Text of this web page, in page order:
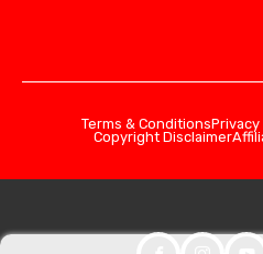
Terms & ConditionsPrivacy
Copyright Disclaimer